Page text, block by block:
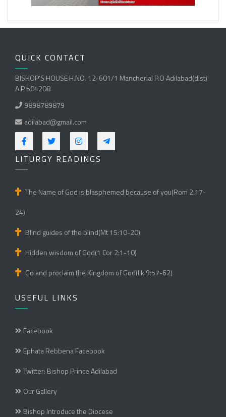
QUICK CONTACT
BISHOP'S HOUSE H.NO. 12-601/1 Mancherial P.O Adilabad(dist)
A.P 504208
9898789879
adilabad@gmail.com
LITURGY READINGS
The Name of God is blasphemed because of you(Rom 2:17-
24)
Blind guides of the blind(Mt 15:10-20)
Hidden wisdom of God(1 Cor 2:1-10)
Go and proclaim the Kingdom of God(Lk 9:57-62)
USEFUL LINKS
Facebook
Ephata Rebbena Facebook
Twitter: Bishop Prince Adilabad
Our Gallery
Bishop Introduce the Diocese